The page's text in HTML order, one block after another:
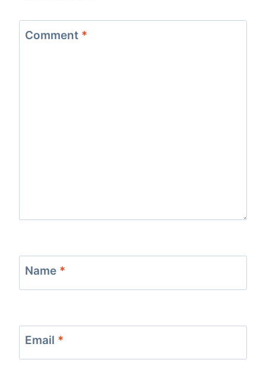
Comment *
Name *
Email *